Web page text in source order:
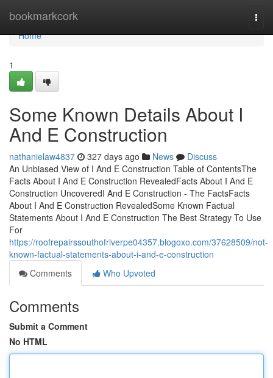
bookmarkcork
Home
Home
1
Some Known Details About I
And E Construction
nathanielaw4837 327 days ago News
Discuss
An Unbiased View of I And E Construction Table of ContentsThe
Facts About I And E Construction RevealedFacts About I And E
Construction UncoveredI And E Construction - The FactsFacts
About I And E Construction RevealedSome Known Factual
Statements About I And E Construction The Best Strategy To Use
For
https://roofrepairssouthofriverpe04357.blogoxo.com/37628509/not-
known-factual-statements-about-i-and-e-construction
Comments
Who Upvoted
Comments
Submit a Comment
No HTML